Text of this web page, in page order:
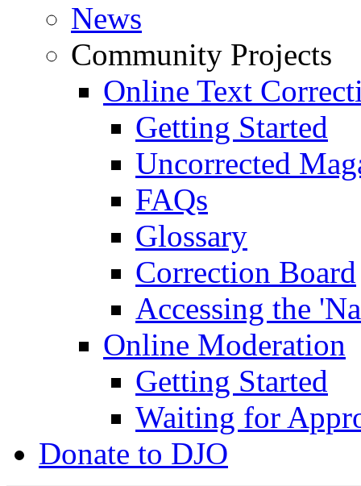
News
Community Projects
Online Text
Getting Started
Uncorrected
FAQs
Glossary
Correction Board
Accessing the
Online Moderation
Getting Started
Waiting for
Donate to DJO